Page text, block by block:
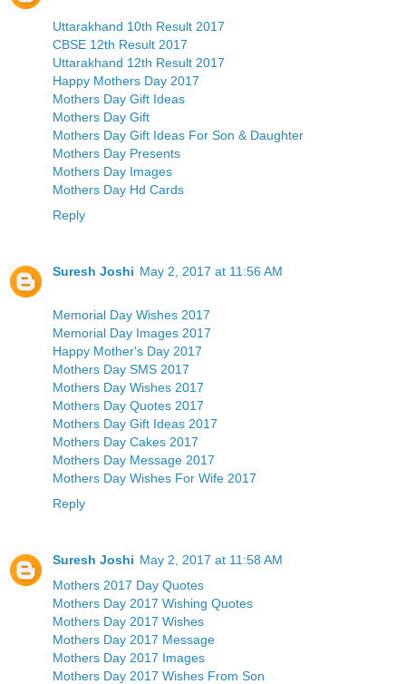
Uttarakhand 10th Result 2017
CBSE 12th Result 2017
Uttarakhand 12th Result 2017
Happy Mothers Day 2017
Mothers Day Gift Ideas
Mothers Day Gift
Mothers Day Gift Ideas For Son & Daughter
Mothers Day Presents
Mothers Day Images
Mothers Day Hd Cards
Reply
Suresh Joshi May 2, 2017 at 11:56 AM
Memorial Day Wishes 2017
Memorial Day Images 2017
Happy Mother's Day 2017
Mothers Day SMS 2017
Mothers Day Wishes 2017
Mothers Day Quotes 2017
Mothers Day Gift Ideas 2017
Mothers Day Cakes 2017
Mothers Day Message 2017
Mothers Day Wishes For Wife 2017
Reply
Suresh Joshi May 2, 2017 at 11:58 AM
Mothers 2017 Day Quotes
Mothers Day 2017 Wishing Quotes
Mothers Day 2017 Wishes
Mothers Day 2017 Message
Mothers Day 2017 Images
Mothers Day 2017 Wishes From Son